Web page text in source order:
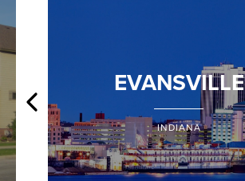
EVANSVILLE
INDIANA